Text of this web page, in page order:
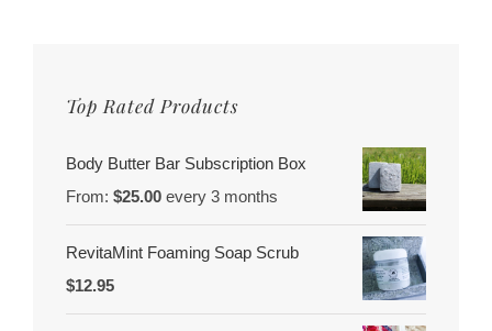
Top Rated Products
Body Butter Bar Subscription Box
From: $25.00 every 3 months
RevitaMint Foaming Soap Scrub
$12.95